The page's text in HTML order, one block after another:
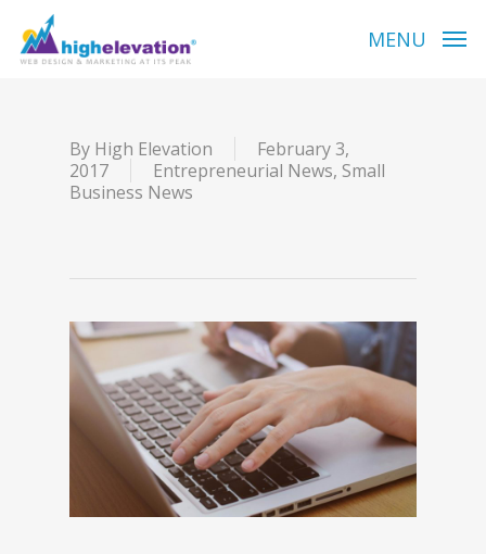
main
content
MENU
By High Elevation
February 3,
2017
Entrepreneurial News, Small
Business News